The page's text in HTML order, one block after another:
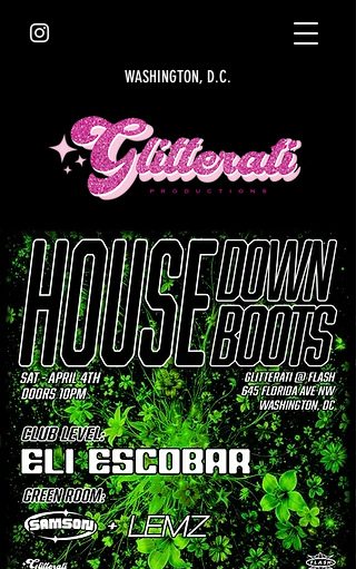
WASHINGTON, D.C.